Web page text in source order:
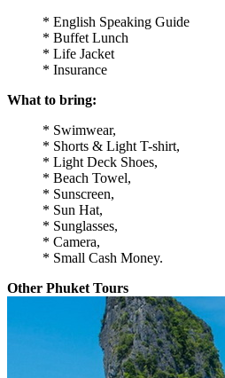
* English Speaking Guide
* Buffet Lunch
* Life Jacket
* Insurance
What to bring:
* Swimwear,
* Shorts & Light T-shirt,
* Light Deck Shoes,
* Beach Towel,
* Sunscreen,
* Sun Hat,
* Sunglasses,
* Camera,
* Small Cash Money.
Other Phuket Tours